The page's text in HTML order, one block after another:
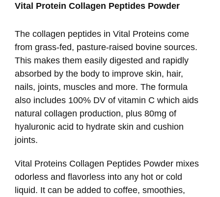
Vital Protein Collagen Peptides Powder
The collagen peptides in Vital Proteins come
from grass-fed, pasture-raised bovine sources.
This makes them easily digested and rapidly
absorbed by the body to improve skin, hair,
nails, joints, muscles and more. The formula
also includes 100% DV of vitamin C which aids
natural collagen production, plus 80mg of
hyaluronic acid to hydrate skin and cushion
joints.
Vital Proteins Collagen Peptides Powder mixes
odorless and flavorless into any hot or cold
liquid. It can be added to coffee, smoothies,